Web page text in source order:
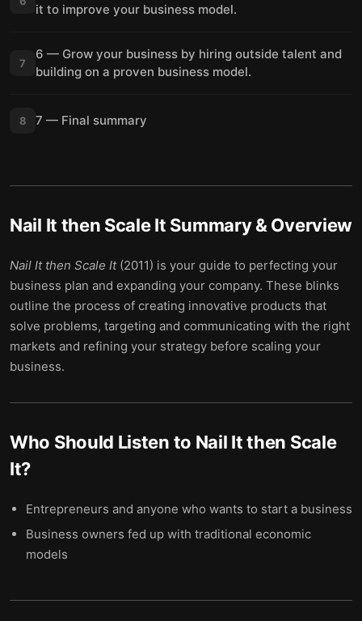
it to improve your business model.
7
6 — Grow your business by hiring outside talent and
building on a proven business model.
8 7 — Final summary
Nail It then Scale It Summary & Overview
Nail It then Scale It(2011) is your guide to perfecting your
business plan and expanding your company. These blinks
outline the process of creating innovative products that
solve problems, targeting and communicating with the right
markets and refining your strategy before scaling your
business.
Who Should Listen to Nail It then Scale
It?
Entrepreneurs and anyone who wants to start a business
Business owners fed up with traditional economic
models